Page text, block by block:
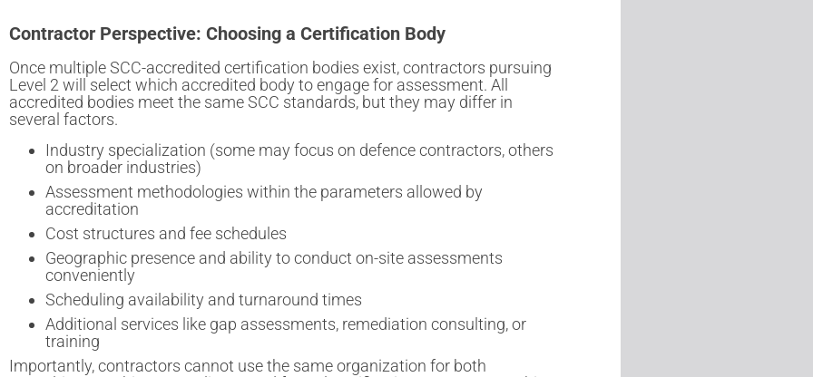
Contractor Perspective: Choosing a Certification Body
Once multiple SCC-accredited certification bodies exist, contractors pursuing
Level 2 will select which accredited body to engage for assessment. All
accredited bodies meet the same SCC standards, but they may differ in
several factors.
Industry specialization (some may focus on defence contractors, others
on broader industries)
Assessment methodologies within the parameters allowed by
accreditation
Cost structures and fee schedules
Geographic presence and ability to conduct on-site assessments
conveniently
Scheduling availability and turnaround times
Additional services like gap assessments, remediation consulting, or
training
Importantly, contractors cannot use the same organization for both